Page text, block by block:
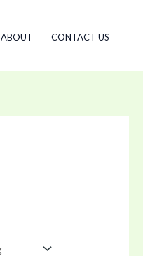
ABOUT CONTACT US